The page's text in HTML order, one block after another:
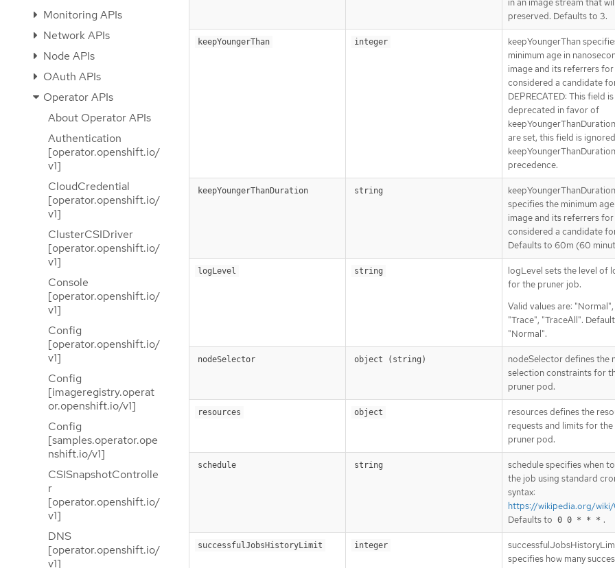
Monitoring APIs
Network APIs
Node APIs
OAuth APIs
Operator APIs
About Operator APIs
Authentication
[operator.openshift.io/
v1]
CloudCredential
[operator.openshift.io/
v1]
ClusterCSIDriver
[operator.openshift.io/
v1]
Console
[operator.openshift.io/
v1]
Config
[operator.openshift.io/
v1]
Config
[imageregistry.operat
or.openshift.io/v1]
Config
[samples.operator.ope
nshift.io/v1]
CSISnapshotControlle
r
[operator.openshift.io/
v1]
DNS
[operator.openshift.io/
v1]
in an image stream that
preserved. Defaults to 3.
keepYoungerThan integer
keepYoungerThan
minimum age in
image and its referrers
considered a candidate
DEPRECATED: This field is
deprecated in favor of
are set, this field is
precedence.
keepYoungerThanDuration string
keepYoungerThanDuration
specifies the minimum
image and its referrers
considered a candidate
Defaults to 60m (60
logLevel string
logLevel sets the level of
for the pruner job.
Valid values are:
"Trace", "TraceAll".
"Normal".
nodeSelector object (string)
nodeSelector defines the
selection constraints for
pruner pod.
resources object
resources defines the
requests and limits for the
pruner pod.
schedule string
schedule specifies when
the job using standard
syntax:
https://wikipedia.org/
Defaults to 0 0 * * * .
successfulJobsHistoryLimit integer
specifies how many